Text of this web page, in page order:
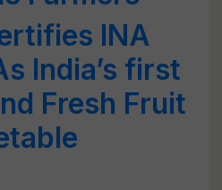
INA
India’s first
Fresh Fruit